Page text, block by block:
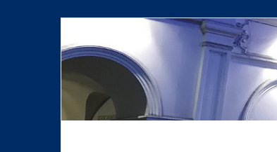
to
content